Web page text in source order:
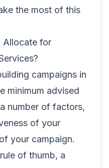
the most of this
Allocate for
campaigns in
minimum advised
number of factors,
of your
your campaign.
of thumb, a